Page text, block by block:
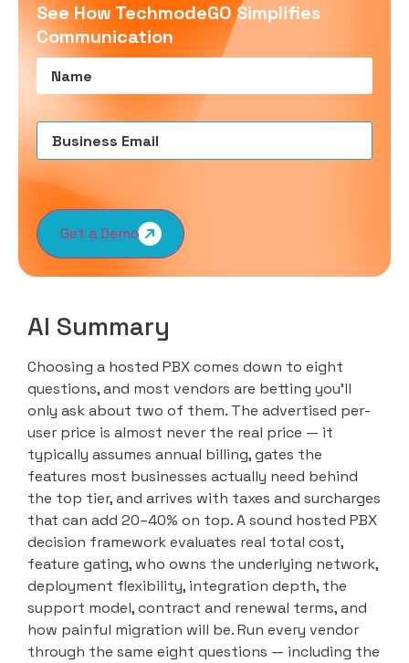
See How TechmodeGO Simplifies
Communication
Name(Required)
Email(Required)
Get a Demo
AI Summary
Choosing a hosted PBX comes down to eight
questions, and most vendors are betting you’ll
only ask about two of them. The advertised per-
user price is almost never the real price — it
typically assumes annual billing, gates the
features most businesses actually need behind
the top tier, and arrives with taxes and surcharges
that can add 20–40% on top. A sound hosted PBX
decision framework evaluates real total cost,
feature gating, who owns the underlying network,
deployment flexibility, integration depth, the
support model, contract and renewal terms, and
how painful migration will be. Run every vendor
through the same eight questions — including the